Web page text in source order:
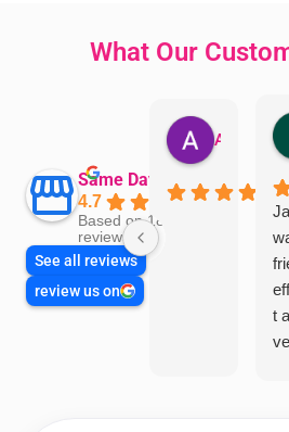
What Our
Same Day Trades
4.7
Based on 1866
reviews
See all reviews
review us on
t